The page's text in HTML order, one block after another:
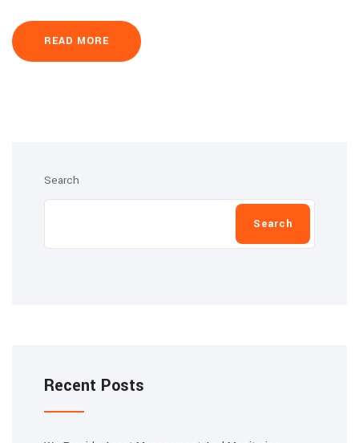
READ MORE
Search
Search
Recent Posts